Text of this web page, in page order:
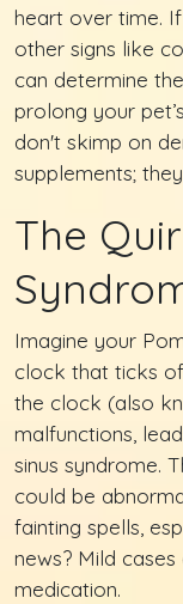
heart over time.
other signs like
can determine
prolong your
don't skimp on
supplements;
The
Imagine your
clock that ticks
the clock (also
malfunctions,
sinus syndrome.
could be
fainting spells,
news? Mild
medication.